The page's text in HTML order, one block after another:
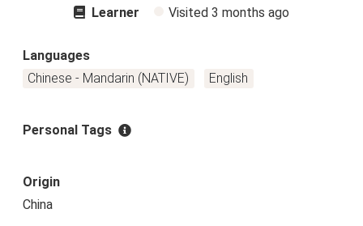
Learner Visited 3 months ago
Languages
Chinese - Mandarin (NATIVE)
English
Personal Tags
Origin
China